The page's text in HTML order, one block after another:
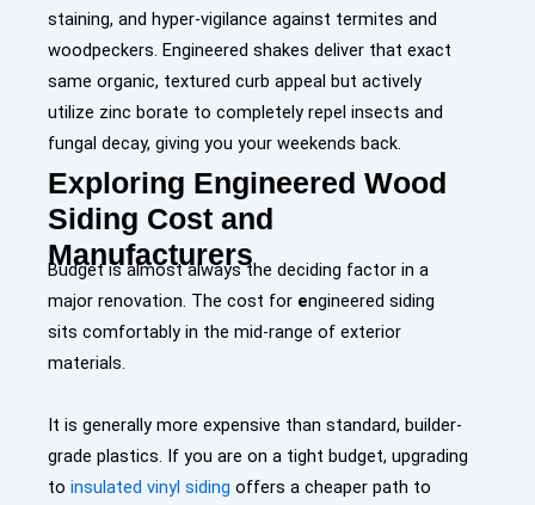
staining, and hyper-vigilance against termites and
woodpeckers. Engineered shakes deliver that exact
same organic, textured curb appeal but actively
utilize zinc borate to completely repel insects and
fungal decay, giving you your weekends back.
Exploring Engineered Wood
Siding Cost and
Manufacturers
Budget is almost always the deciding factor in a
major renovation. The cost for engineered siding
sits comfortably in the mid-range of exterior
materials.
It is generally more expensive than standard, builder-
grade plastics. If you are on a tight budget, upgrading
toinsulated vinyl siding offers a cheaper path to